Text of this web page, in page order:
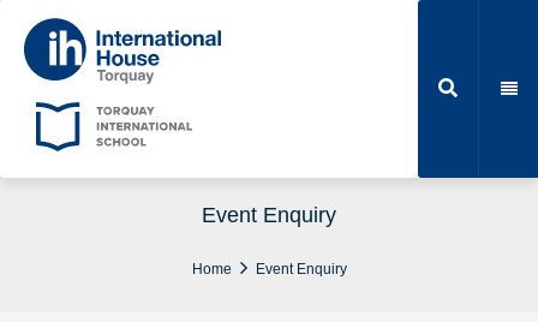
Event Enquiry
Home Event Enquiry